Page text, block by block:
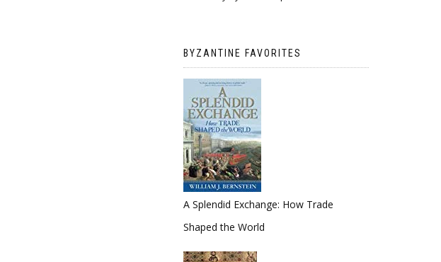
BYZANTINE FAVORITES
A Splendid Exchange: How Trade
Shaped the World